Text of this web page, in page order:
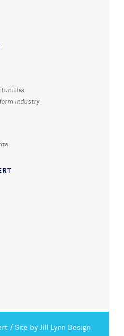
Industry
/ Site by Jill Lynn Design